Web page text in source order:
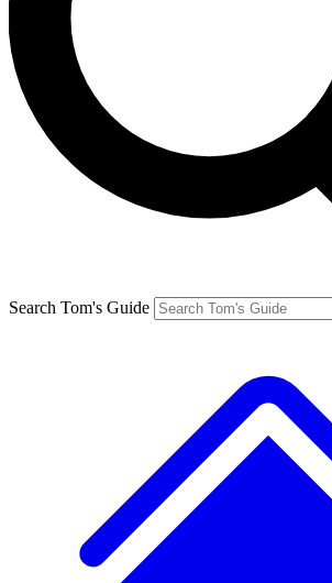
Search Tom's Guide